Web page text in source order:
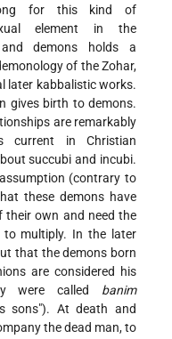
for this kind of
element in the
demons holds a
of the Zohar,
later kabbalistic works.
gives birth to demons.
are remarkably
current in Christian
succubi and incubi.
(contrary to
these demons have
their own and need the
to multiply. In the later
that the demons born
are considered his
were called banim
sons"). At death and
the dead man, to